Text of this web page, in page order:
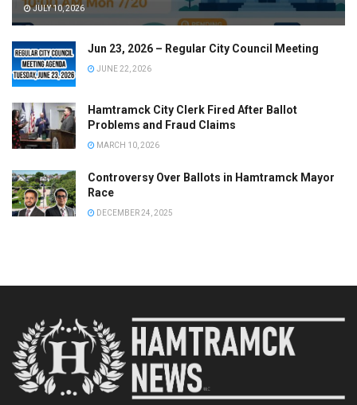
JULY 10, 2026
Jun 23, 2026 – Regular City Council Meeting
JUNE 22, 2026
Hamtramck City Clerk Fired After Ballot
Problems and Fraud Claims
MARCH 10, 2026
Controversy Over Ballots in Hamtramck Mayor
Race
DECEMBER 24, 2025